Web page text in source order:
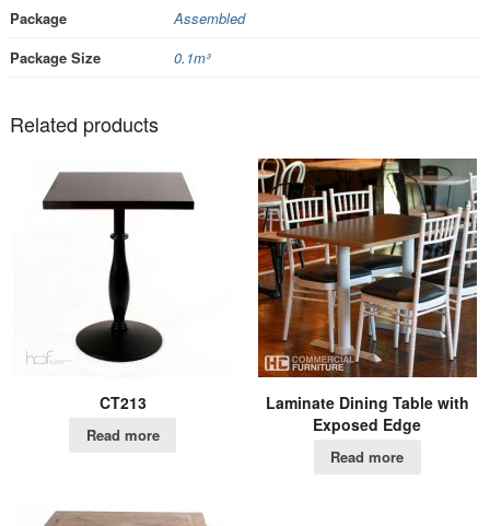
Package
Assembled
Package Size
0.1m³
Related products
CT213
Read more
Laminate Dining Table with
Exposed Edge
Read more